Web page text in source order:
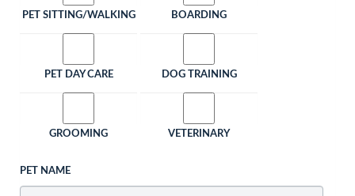
PET SITTING/WALKING BOARDING
PET DAY CARE DOG TRAINING
GROOMING VETERINARY
PET NAME